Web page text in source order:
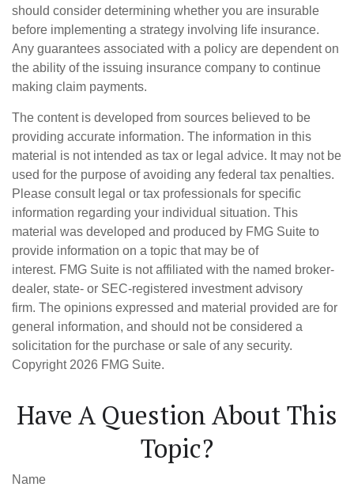
should consider determining whether you are insurable
before implementing a strategy involving life insurance.
Any guarantees associated with a policy are dependent on
the ability of the issuing insurance company to continue
making claim payments.
The content is developed from sources believed to be
providing accurate information. The information in this
material is not intended as tax or legal advice. It may not be
used for the purpose of avoiding any federal tax penalties.
Please consult legal or tax professionals for specific
information regarding your individual situation. This
material was developed and produced by FMG Suite to
provide information on a topic that may be of
interest. FMG Suite is not affiliated with the named broker-
dealer, state- or SEC-registered investment advisory
firm. The opinions expressed and material provided are for
general information, and should not be considered a
solicitation for the purchase or sale of any security.
Copyright 2026 FMG Suite.
Have A Question About This
Topic?
Name